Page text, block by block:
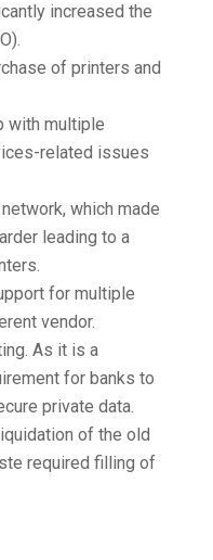
increased the
of printers and
with multiple
related issues
which made
leading to a
for multiple
vendor.
As it is a
for banks to
private data.
of the old
required filling of